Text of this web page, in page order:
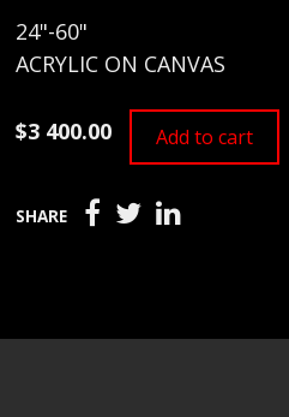
24"-60"
ACRYLIC ON CANVAS
$3 400.00 Add to cart
SHARE